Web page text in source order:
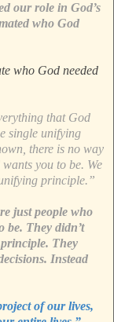
our role in God’s
who God
who God needed
that God
single unifying
there is no way
you to be. We
principle.”
just people who
be. They didn’t
They
Instead
of our lives,